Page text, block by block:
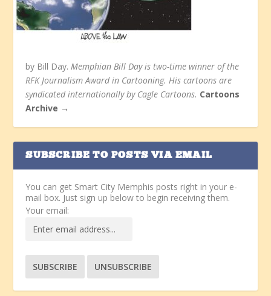
by Bill Day.Memphian Bill Day is two-time winner of the
RFK Journalism Award in Cartooning. His cartoons are
syndicated internationally by Cagle Cartoons. Cartoons
Archive →
SUBSCRIBE TO POSTS VIA EMAIL
You can get Smart City Memphis posts right in your e-
mail box. Just sign up below to begin receiving them.
Your email: